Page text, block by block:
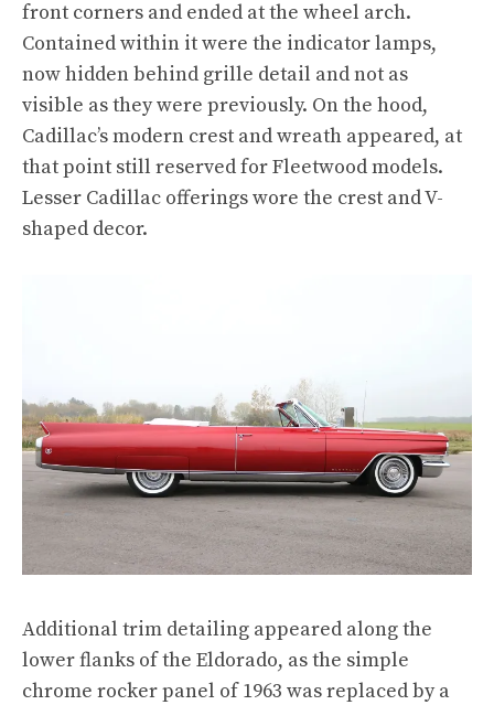
front corners and ended at the wheel arch.
Contained within it were the indicator lamps,
now hidden behind grille detail and not as
visible as they were previously. On the hood,
Cadillac’s modern crest and wreath appeared, at
that point still reserved for Fleetwood models.
Lesser Cadillac offerings wore the crest and V-
shaped decor.
Additional trim detailing appeared along the
lower flanks of the Eldorado, as the simple
chrome rocker panel of 1963 was replaced by a